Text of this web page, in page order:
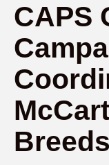
CAPS
Breeds